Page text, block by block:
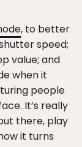
, to better
speed;
value; and
when it
people
It’s really
there, play
it turns